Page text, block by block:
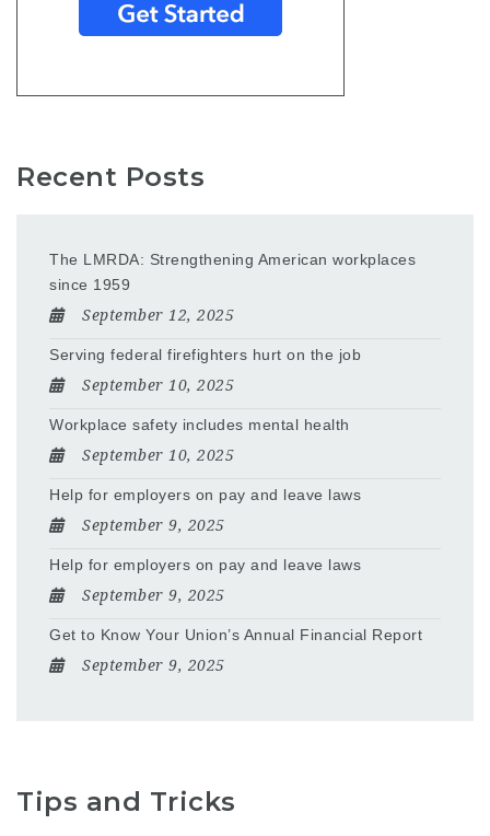
Recent Posts
The LMRDA: Strengthening American workplaces
since 1959
September 12, 2025
Serving federal firefighters hurt on the job
September 10, 2025
Workplace safety includes mental health
September 10, 2025
Help for employers on pay and leave laws
September 9, 2025
Help for employers on pay and leave laws
September 9, 2025
Get to Know Your Union’s Annual Financial Report
September 9, 2025
Tips and Tricks